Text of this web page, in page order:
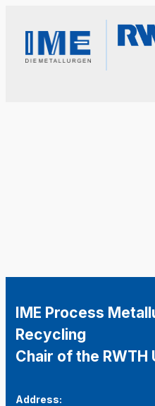
IME Process
Recycling
Chair of the
Address: